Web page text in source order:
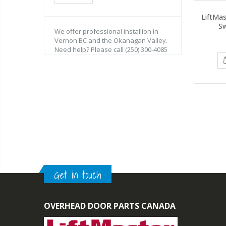
We offer professional installion in
Vernon BC and the Okanagan Valley.
Need help? Please call (250) 300-4085
Get in touch
OVERHEAD DOOR PARTS CANADA